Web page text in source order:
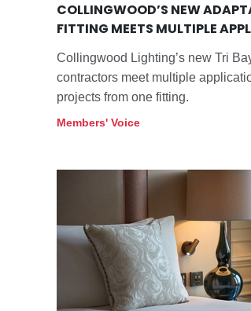
COLLINGWOOD’S NEW
FITTING MEETS MULTIPLE
Collingwood Lighting’s new Tri
contractors meet multiple
projects from one fitting.
Members' Voice